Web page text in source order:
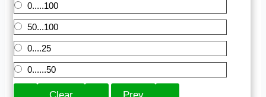
0.....100
50...100
0....25
0......50